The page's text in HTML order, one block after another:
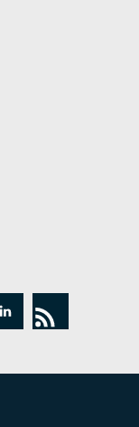
lin rs